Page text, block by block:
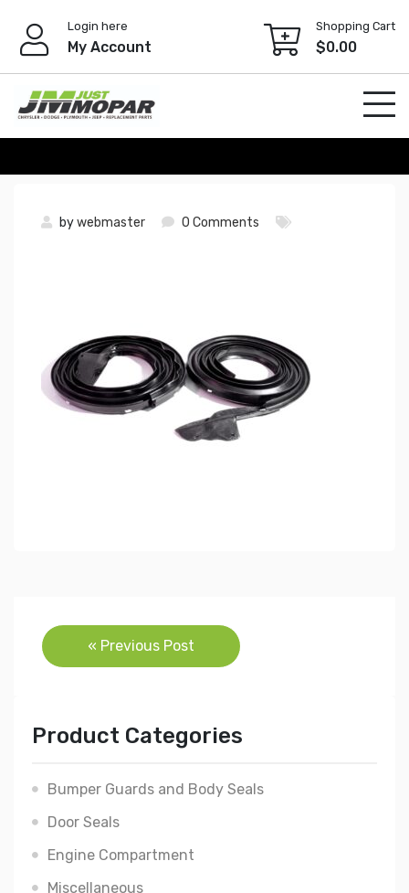
content
Login here
My Account
Shopping Cart
$0.00
bywebmaster 0 Comments
Post
navigation
« Previous Post
Product Categories
Bumper Guards and Body Seals
Door Seals
Engine Compartment
Miscellaneous